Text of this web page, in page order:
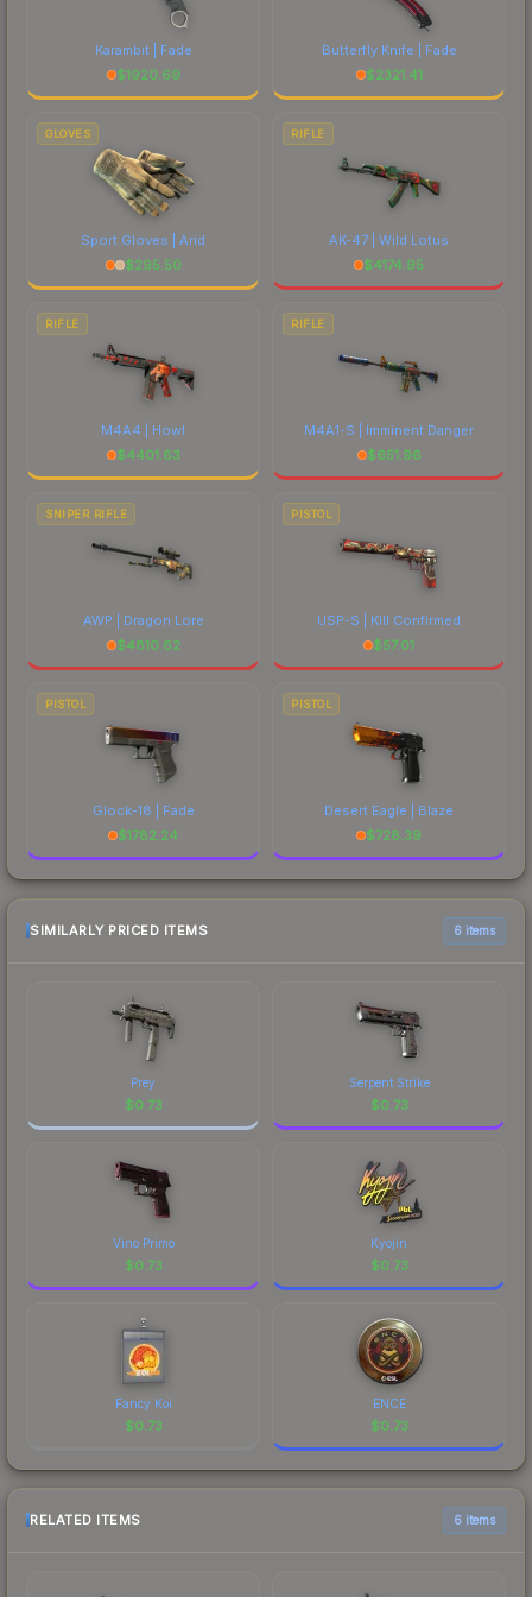
Karambit | Fade
$1920.69
Butterfly Knife | Fade
$2321.41
GLOVES
Sport Gloves | Arid
$295.50
RIFLE
AK-47 | Wild Lotus
$4174.95
RIFLE
M4A4 | Howl
$4401.63
RIFLE
M4A1-S | Imminent Danger
$651.96
SNIPER RIFLE
AWP | Dragon Lore
$4810.62
PISTOL
USP-S | Kill Confirmed
$57.01
PISTOL
Glock-18 | Fade
$1782.24
PISTOL
Desert Eagle | Blaze
$728.39
SIMILARLY PRICED ITEMS 6 items
Prey
$0.73
Serpent Strike
$0.73
Vino Primo
$0.73
Kyojin
$0.73
Fancy Koi
$0.73
ENCE
$0.73
RELATED ITEMS 6 items